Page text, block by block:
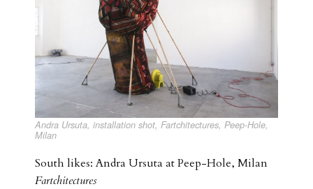
Andra Ursuta, installation shot, Fartchitectures, Peep-Hole,
Milan
South likes: Andra Ursuta at Peep-Hole, Milan
Fartchitectures